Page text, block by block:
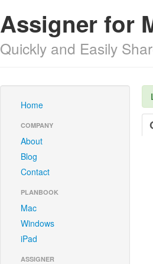
Assigner for
Quickly and Easily
Home
COMPANY
About
Blog
Contact
PLANBOOK
Mac
Windows
iPad
ASSIGNER